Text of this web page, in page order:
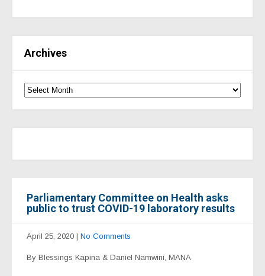
Archives
Parliamentary Committee on Health asks
public to trust COVID-19 laboratory results
April 25, 2020 | No Comments
By Blessings Kapina & Daniel Namwini, MANA